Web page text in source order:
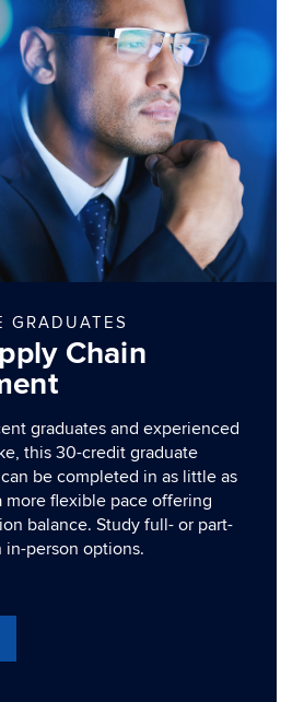
GRADUATES
Chain
graduates and experienced
this 30-credit graduate
be completed in as little as
more flexible pace offering
balance. Study full- or part-
person options.